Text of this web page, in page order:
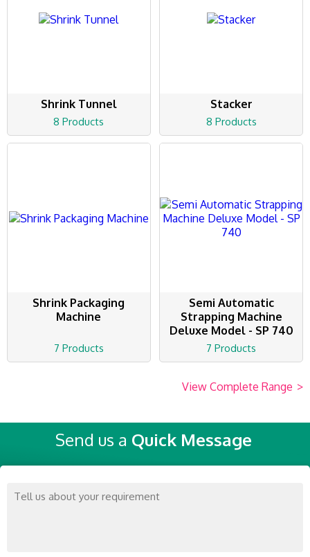
Shrink Tunnel
8 Products
Stacker
8 Products
Shrink Packaging
Machine
7 Products
Semi Automatic
Strapping Machine
Deluxe Model - SP 740
7 Products
View Complete Range >
Send us a Quick Message